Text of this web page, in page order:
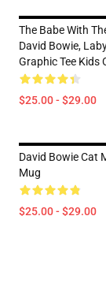
The Babe With
David Bowie,
Graphic Tee Kids
$25.00 - $29.00
David Bowie Cat
Mug
$25.00 - $29.00